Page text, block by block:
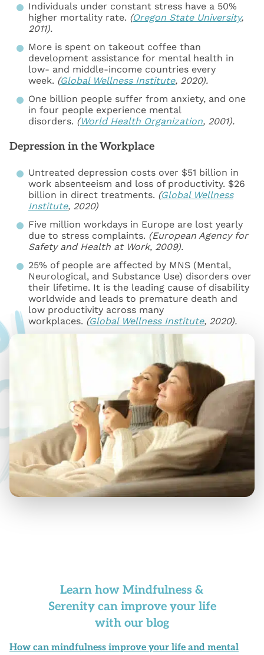
Individuals under constant stress have a 50%
higher mortality rate. (Oregon State University,
2011).
More is spent on takeout coffee than
development assistance for mental health in
low- and middle-income countries every
week. (Global Wellness Institute, 2020).
One billion people suffer from anxiety, and one
in four people experience mental
disorders. (World Health Organization, 2001).
Depression in the Workplace
Untreated depression costs over $51 billion in
work absenteeism and loss of productivity. $26
billion in direct treatments. (Global Wellness
Institute, 2020)
Five million workdays in Europe are lost yearly
due to stress complaints. (European Agency for
Safety and Health at Work, 2009).
25% of people are affected by MNS (Mental,
Neurological, and Substance Use) disorders over
their lifetime. It is the leading cause of disability
worldwide and leads to premature death and
low productivity across many
workplaces. (Global Wellness Institute, 2020).
Learn how Mindfulness &
Serenity can improve your life
with our blog
How can mindfulness improve your life and mental